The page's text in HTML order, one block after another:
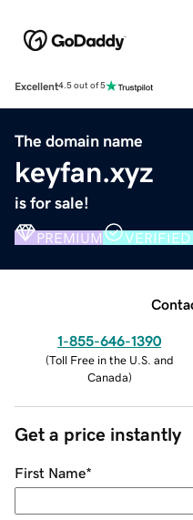
Excellent4.5 out of 5
The domain name
keyfan.xyz
is for sale!
PREMIUM
1-855-646-1390
(Toll Free in the U.S. and
Canada)
Get a price instantly
First Name*